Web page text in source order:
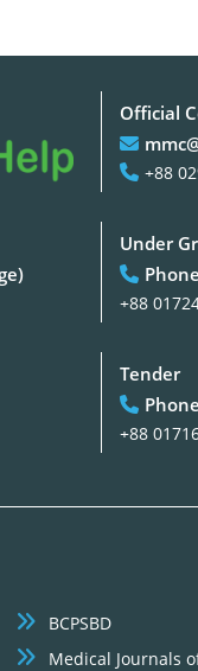
Official
+88
Under
+88
Tender
+88
BCPSBD
Medical Journals